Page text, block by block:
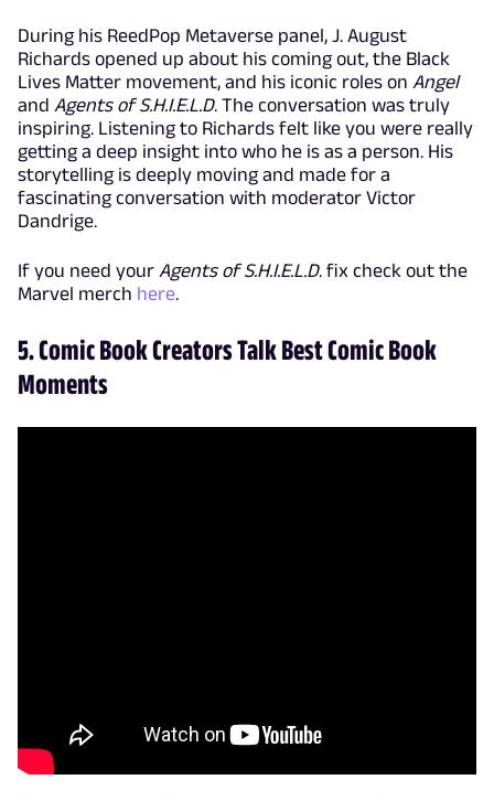
During his ReedPop Metaverse panel, J. August
Richards opened up about his coming out, the Black
Lives Matter movement, and his iconic roles on Angel
and Agents of S.H.I.E.L.D. The conversation was truly
inspiring. Listening to Richards felt like you were really
getting a deep insight into who he is as a person. His
storytelling is deeply moving and made for a
fascinating conversation with moderator Victor
Dandrige.
If you need your Agents of S.H.I.E.L.D. fix check out the
Marvel merch here.
5. Comic Book Creators Talk Best Comic Book
Moments